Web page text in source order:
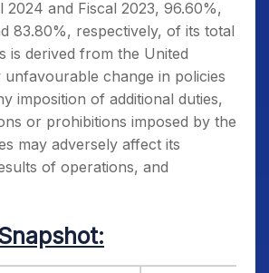
2024 and Fiscal 2023, 96.60%,
83.80%, respectively, of its total
is derived from the United
unfavourable change in policies
imposition of additional duties,
or prohibitions imposed by the
may adversely affect its
of operations, and